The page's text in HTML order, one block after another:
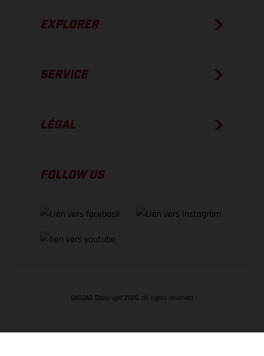
EXPLORER
SERVICE
LÉGAL
FOLLOW US
GASGAS Copyright 2026, all rights reserved